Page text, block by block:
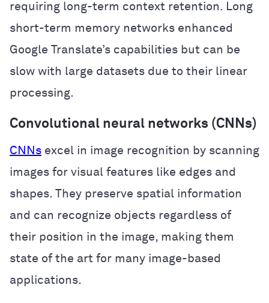
requiring long-term context retention. Long
short-term memory networks enhanced
Google Translate’s capabilities but can be
slow with large datasets due to their linear
processing.
Convolutional neural networks (CNNs)
CNNs excel in image recognition by scanning
images for visual features like edges and
shapes. They preserve spatial information
and can recognize objects regardless of
their position in the image, making them
state of the art for many image-based
applications.